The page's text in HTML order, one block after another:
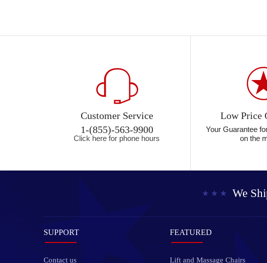
Customer Service
1-(855)-563-9900
Click here for phone hours
Low Price
Your Guarantee
on the
We
SUPPORT
Contact us
FEATURED
Lift and Massage Chairs